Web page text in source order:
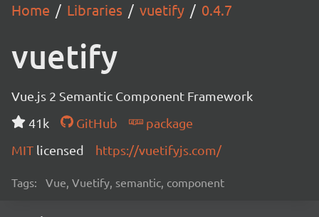
Home Libraries vuetify 0.4.7
vuetify
Vue.js 2 Semantic Component Framework
41k
GitHub
package
MIT licensed https://vuetifyjs.com/
Tags: Vue, Vuetify, semantic, component